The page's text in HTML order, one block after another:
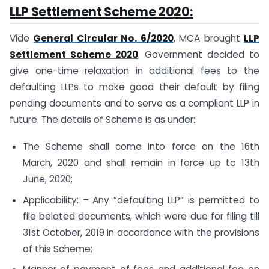
LLP Settlement Scheme 2020:
Vide General Circular No. 6/2020, MCA brought LLP
Settlement Scheme 2020. Government decided to
give one-time relaxation in additional fees to the
defaulting LLPs to make good their default by filing
pending documents and to serve as a compliant LLP in
future. The details of Scheme is as under:
The Scheme shall come into force on the 16th
March, 2020 and shall remain in force up to 13th
June, 2020;
Applicability: – Any “defaulting LLP” is permitted to
file belated documents, which were due for filing till
31st October, 2019 in accordance with the provisions
of this Scheme;